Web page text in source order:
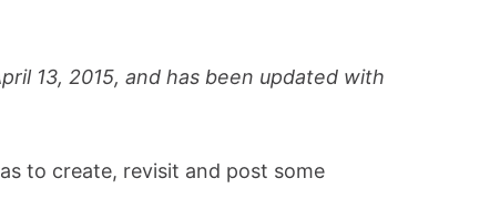
13, 2015, and has been updated with
to create, revisit and post some